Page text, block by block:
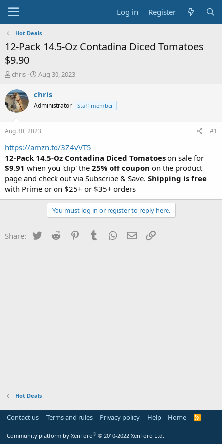
Log in Register
Hot Deals
12-Pack 14.5-Oz Contadina Diced Tomatoes
$9.90
T
r
e
a
t
a
r
t
e
r
chris
S
a
t
a
t
e
Aug 30, 2023
chris
Administrator Staff member
Aug 30, 2023 #1
https://amzn.to/3Z4vVT5
12-Pack 14.5-Oz Contadina Diced Tomatoes on sale for
$9.91 when you 'clip' the 25% off coupon on the product
page and check out via Subscribe & Save. Shipping is free
with Prime or on $25+ or $35+ orders
You must log in or register to reply here.
Share: Twitter Reddit PinterestTumblr WhatsApp
Email
Hot Deals
Contact us Terms and rules Privacy policy Help Home
R
Community platform by XenForo® © 2010-2022 XenForo Ltd.